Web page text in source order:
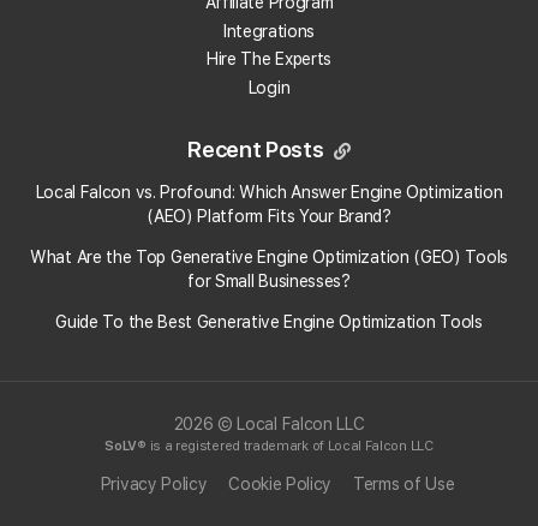
Competitors are scanned automatically
whenever you run a scan for your own location.
You can see all competitor data in the
Competitor Reports"page, which displays their
Instead of selecting your own location, choose a
This lets you track their performance across the
map and gives you a Scan Report that you can
compare directly to your own results.
Categories: General
Map Scan Tool
Tag:
map scan tool
Integrations
Hire The Experts
Login
Recent Posts
Local Falcon vs. Profound: Which Answer Engine Optimization
(AEO) Platform Fits Your Brand?
What Are the Top Generative Engine Optimization (GEO) Tools
for Small Businesses​?
Guide To the Best Generative Engine Optimization Tools
2026 © Local Falcon LLC
SoLV® is a registered trademark of Local Falcon LLC
Privacy Policy Cookie Policy Terms of Use